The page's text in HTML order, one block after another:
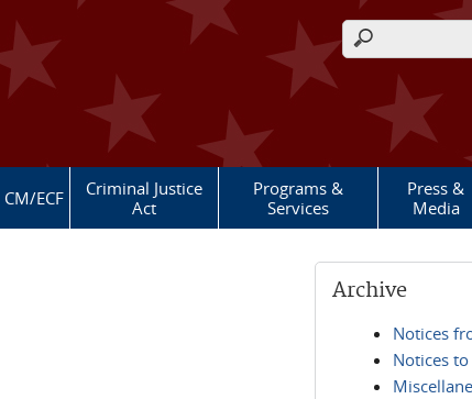
Search form
CM/ECF
Criminal Justice
Act
Programs &
Services
Press &
Media
Archive
Notices
Notices